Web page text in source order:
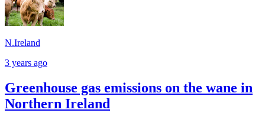
N.Ireland
3 years ago
Greenhouse gas emissions on the wane in
Northern Ireland